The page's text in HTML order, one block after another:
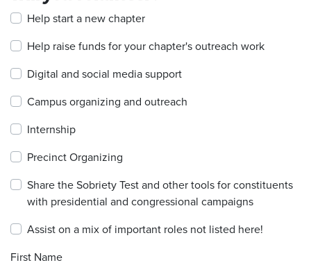
Help start a new chapter
Help raise funds for your chapter's outreach work
Digital and social media support
Campus organizing and outreach
Internship
Precinct Organizing
Share the Sobriety Test and other tools for constituents
with presidential and congressional campaigns
Assist on a mix of important roles not listed here!
First Name